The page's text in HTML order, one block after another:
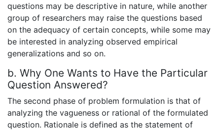
questions may be descriptive in nature, while another
group of researchers may raise the questions based
on the adequacy of certain concepts, while some may
be interested in analyzing observed empirical
generalizations and so on.
b. Why One Wants to Have the Particular
Question Answered?
The second phase of problem formulation is that of
analyzing the vagueness or rational of the formulated
question. Rationale is defined as the statement of